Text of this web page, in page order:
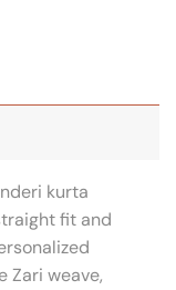
kurta
fit and
Zari weave,